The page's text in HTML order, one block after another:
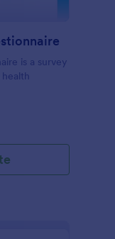
is a survey